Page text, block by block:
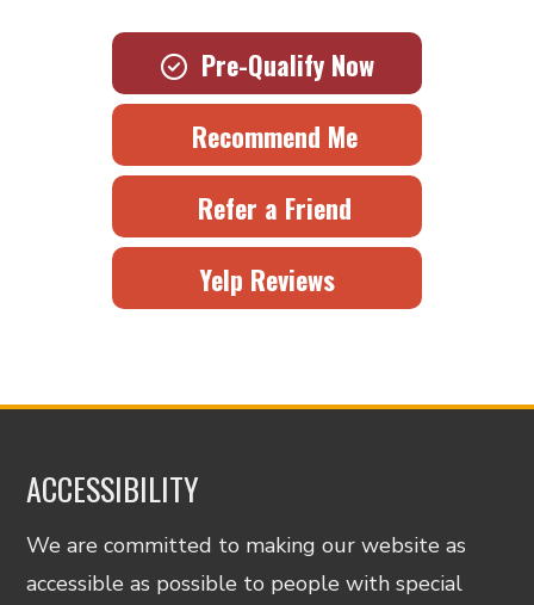
Pre-Qualify Now
Recommend Me
Refer a Friend
Yelp Reviews
ACCESSIBILITY
We are committed to making our website as
accessible as possible to people with special